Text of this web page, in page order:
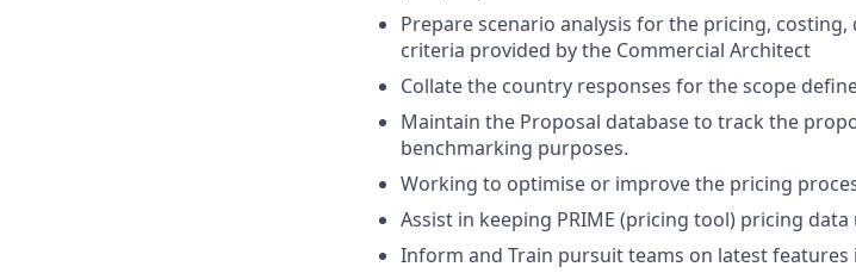
Prepare scenario analysis for the pricing,
criteria provided by the Commercial Architect
Collate the country responses for the scope
Maintain the Proposal database to track the
benchmarking purposes.
Working to optimise or improve the pricing
Assist in keeping PRIME (pricing tool) pricing
Inform and Train pursuit teams on latest features